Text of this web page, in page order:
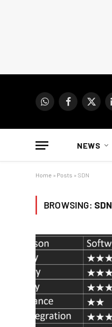
WhatsAppFacebook
X
NEWS
Home » Posts » SDN
BROWSING: SDN